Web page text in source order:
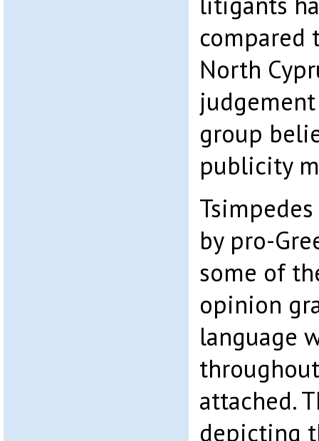
compared
North
group
publicity
by pro-
some of
opinion
language
attached.
depicting